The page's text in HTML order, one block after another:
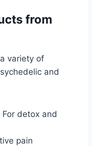
from
variety of
and
For detox and
pain